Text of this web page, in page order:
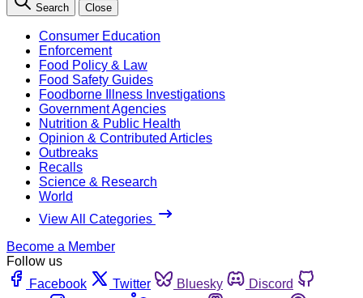
Search Close
Consumer Education
Enforcement
Food Policy & Law
Food Safety Guides
Foodborne Illness Investigations
Government Agencies
Nutrition & Public Health
Opinion & Contributed Articles
Outbreaks
Recalls
Science & Research
World
View All Categories
Become a Member
Follow us
Facebook
Twitter Bluesky
Discord